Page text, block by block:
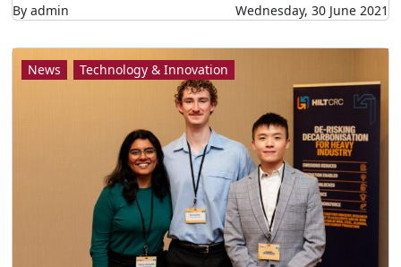
By admin Wednesday, 30 June 2021
News Technology & Innovation